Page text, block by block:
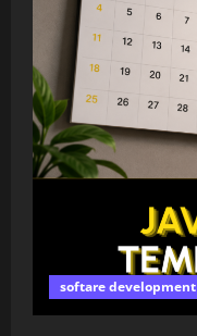
softare development